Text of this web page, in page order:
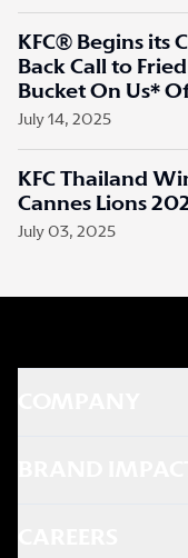
KFC® Begins its
Back Call to
Bucket On Us*
July 14, 2025
KFC Thailand
Cannes Lions
July 03, 2025